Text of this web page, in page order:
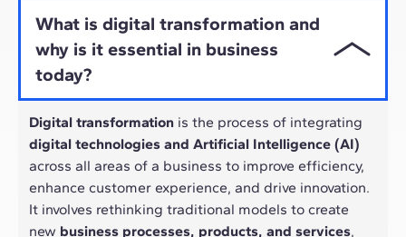
What is digital transformation and
why is it essential in business
today?
Digital transformation is the process of integrating
digital technologies and Artificial Intelligence (AI)
across all areas of a business to improve efficiency,
enhance customer experience, and drive innovation.
It involves rethinking traditional models to create
new business processes, products, and services,